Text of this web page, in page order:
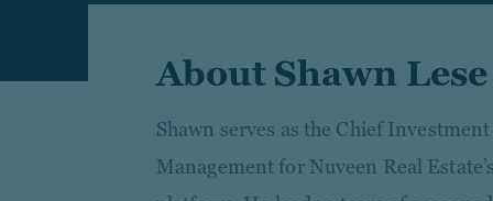
About Shawn Lese
Shawn serves as the Chief
Management for Nuveen Real